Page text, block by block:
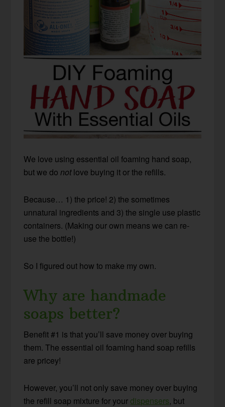
We love using essential oil foaming hand soap,
but we donotlove buying it or the refills.
Because… 1) the price! 2) the sometimes
unnatural ingredients and 3) the single use plastic
containers. (Making our own means we can re-
use the bottle!)
So I figured out how to make my own.
Why are handmade
soaps better?
Benefit #1 is that you’ll save money over buying
them. The essential oil foaming hand soap refills
are pricey!
However, you’ll not only save money over buying
the refill soap mixture for yourdispensers, but